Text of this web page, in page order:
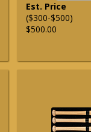
Est. Price
($300-$500)
$500.00